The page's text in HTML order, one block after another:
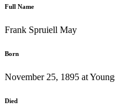
Full Name
Frank Spruiell May
Born
November 25, 1895 at
Died